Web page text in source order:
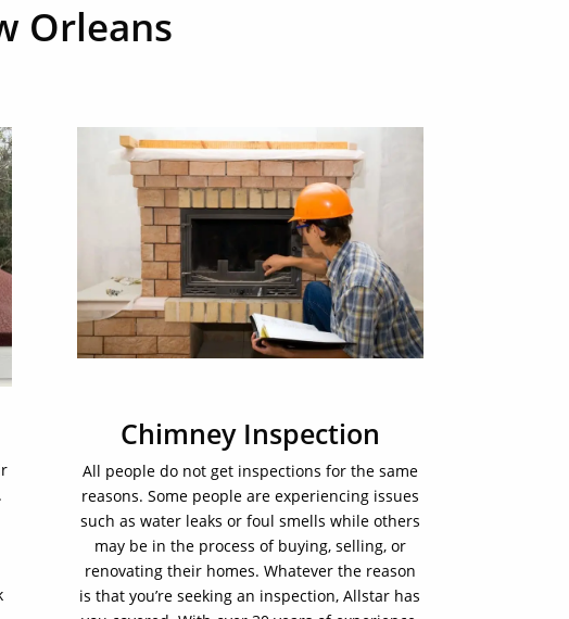
Orleans
Chimney Inspection
All people do not get inspections for the same
reasons. Some people are experiencing issues
such as water leaks or foul smells while others
may be in the process of buying, selling, or
renovating their homes. Whatever the reason
is that you’re seeking an inspection, Allstar has